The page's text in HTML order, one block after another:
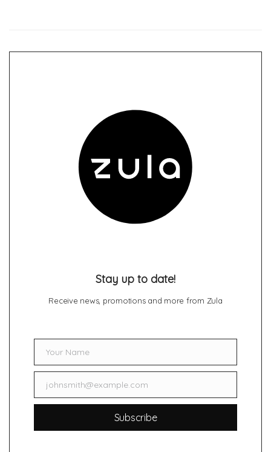
Stay up to date!
Receive news, promotions and more from Zula
NameYour Name
Emailjohnsmith@example.com
Subscribe